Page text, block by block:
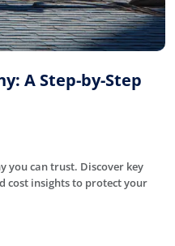
A Step-by-Step
you can trust. Discover key
cost insights to protect your